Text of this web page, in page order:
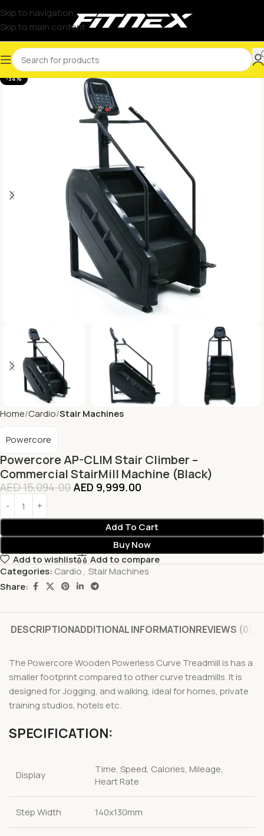
Skip to navigation
Skip to main content
-34%
Home Cardio Stair Machines
Powercore AP-CLIM Stair Climber –
Commercial StairMill Machine (Black)
Powercore
AED15,094.00 AED 9,999.00
Add To Cart
Buy Now
Add to wishlist
Add to compare
Categories: Cardio, Stair Machines
Share:
DESCRIPTIONADDITIONAL INFORMATIONREVIEWS (0)
The Powercore Wooden Powerless Curve Treadmill is has a
smaller footprint compared to other curve treadmills. It is
designed for Jogging, and walking, ideal for homes, private
training studios, hotels etc.
SPECIFICATION:
Display
Time, Speed, Calories, Mileage,
Heart Rate
Step Width 140x130mm